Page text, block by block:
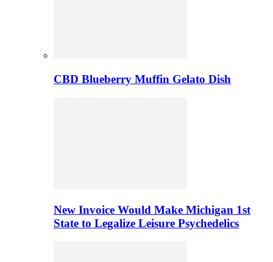
CBD Blueberry Muffin Gelato Dish
New Invoice Would Make Michigan 1st
State to Legalize Leisure Psychedelics